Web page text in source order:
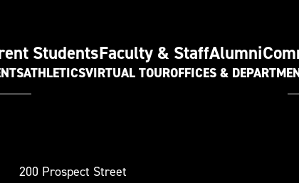
StudentsFaculty & StaffAlumni
ATHLETICSVIRTUAL TOUROFFICES &
200 Prospect Street